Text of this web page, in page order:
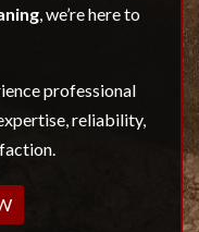
, we’re here to
professional
reliability,